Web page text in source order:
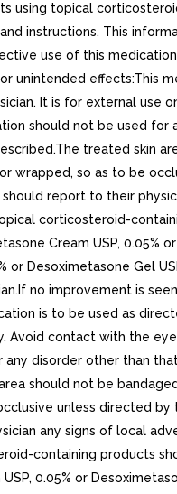
using topical
instructions. This
use of this
unintended effects:This
It is for external use
should not be used for
treated skin
wrapped, so as to be
report to their
corticosteroid-
Cream USP, 0.05% or
or Desoximetasone Gel
no improvement is
is to be used as
Avoid contact with the
disorder other than
should not be
unless directed by
any signs of local
containing products
0.05% or